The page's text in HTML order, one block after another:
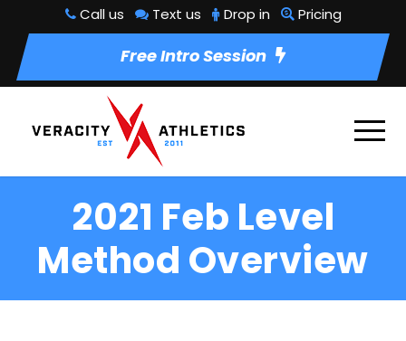
Call us Text us Drop in Pricing
Free Intro Session
2021 Feb Level
Method Overview